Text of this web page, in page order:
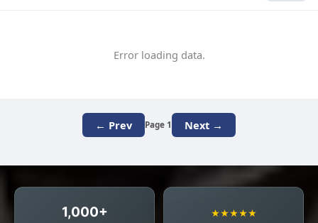
Error loading data.
← Prev Page 1 Next →
1,000+ ★★★★★